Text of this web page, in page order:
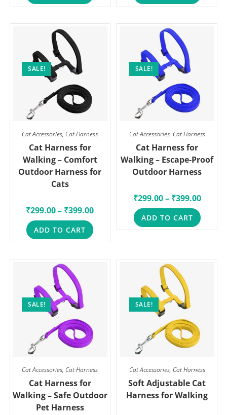
SALE!
Cat Accessories, Cat Harness
Cat Harness for
Walking – Comfort
Outdoor Harness for
Cats
₹299.00– ₹399.00
ADD TO CART
SALE!
Cat Accessories, Cat Harness
Cat Harness for
Walking – Escape-Proof
Outdoor Harness
₹299.00– ₹399.00
ADD TO CART
SALE!
Cat Accessories, Cat Harness
Cat Harness for
Walking – Safe Outdoor
Pet Harness
SALE!
Cat Accessories, Cat Harness
Soft Adjustable Cat
Harness for Walking